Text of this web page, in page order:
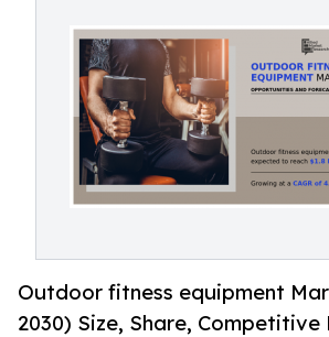
Outdoor fitness equipment
2030) Size, Share, Competitive